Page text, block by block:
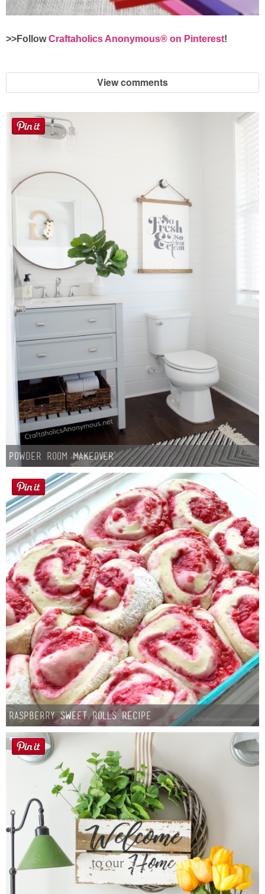
>>FollowCraftaholics Anonymous® on Pinterest!
View comments
Powder Room Makeover
Raspberry Sweet Rolls Recipe